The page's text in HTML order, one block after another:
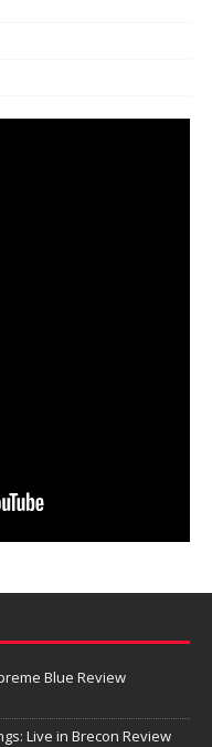
Blue Review
Live in Brecon Review